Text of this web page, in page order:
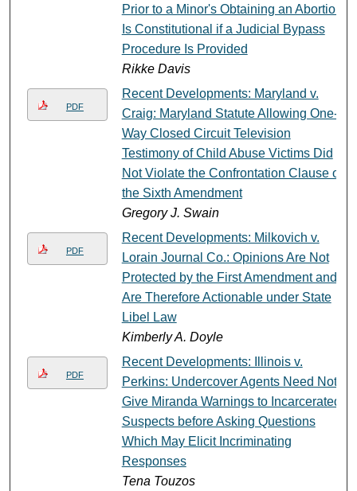
Prior to a Minor's Obtaining an Abortion
Is Constitutional if a Judicial Bypass
Procedure Is Provided
Rikke Davis
PDF
Recent Developments: Maryland v.
Craig: Maryland Statute Allowing One-
Way Closed Circuit Television
Testimony of Child Abuse Victims Did
Not Violate the Confrontation Clause of
the Sixth Amendment
Gregory J. Swain
PDF
Recent Developments: Milkovich v.
Lorain Journal Co.: Opinions Are Not
Protected by the First Amendment and
Are Therefore Actionable under State
Libel Law
Kimberly A. Doyle
PDF
Recent Developments: Illinois v.
Perkins: Undercover Agents Need Not
Give Miranda Warnings to Incarcerated
Suspects before Asking Questions
Which May Elicit Incriminating
Responses
Tena Touzos